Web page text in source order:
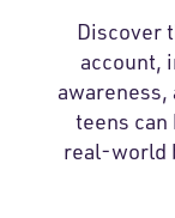
Discover
account,
awareness,
teens
real-world